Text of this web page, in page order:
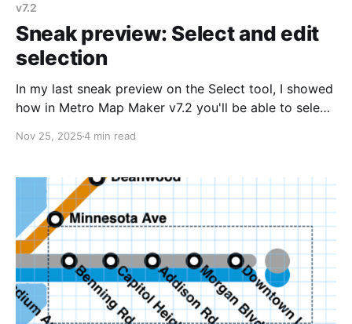
v7.2
Sneak preview: Select and edit
selection
In my last sneak preview on the Select tool, I showed
how in Metro Map Maker v7.2 you'll be able to select
instead of moving the entire map at once. But the
Nov 25, 20254 min read